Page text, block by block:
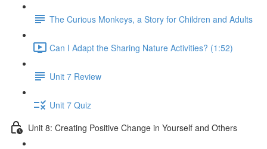
The Curious Monkeys, a Story for Children and Adults
Can I Adapt the Sharing Nature Activities? (1:52)
Unit 7 Review
Unit 7 Quiz
Unit 8: Creating Positive Change in Yourself and Others